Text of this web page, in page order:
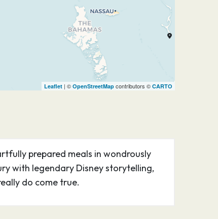
Leaflet| © OpenStreetMapcontributors © CARTO
prepared meals in wondrously
with legendary Disney storytelling,
do come true.